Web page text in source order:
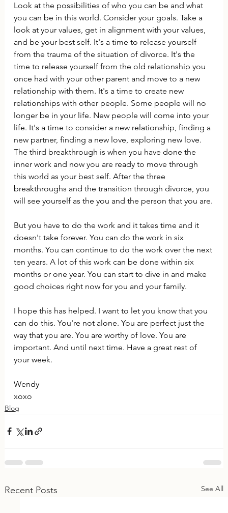
Look at the possibilities of who you can be and what
you can be in this world. Consider your goals. Take a
look at your values, get in alignment with your values,
and be your best self. It's a time to release yourself
from the trauma of the situation of divorce. It's the
time to release yourself from the old relationship you
once had with your other parent and move to a new
relationship with them. It's a time to create new
relationships with other people. Some people will no
longer be in your life. New people will come into your
life. It's a time to consider a new relationship, finding a
new partner, finding a new love, exploring new love.
The third breakthrough is when you have done the
inner work and now you are ready to move through
this world as your best self. After the three
breakthroughs and the transition through divorce, you
will see yourself as the you and the person that you are.
But you have to do the work and it takes time and it
doesn't take forever. You can do the work in six
months. You can continue to do the work over the next
ten years. A lot of this work can be done within six
months or one year. You can start to dive in and make
good choices right now for you and your family.
I hope this has helped. I want to let you know that you
can do this. You're not alone. You are perfect just the
way that you are. You are worthy of love. You are
important. And until next time. Have a great rest of
your week.
Wendy
xoxo
Blog
Recent Posts See All